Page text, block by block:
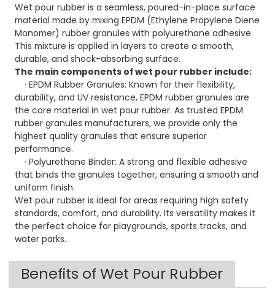
Wet pour rubber is a seamless, poured-in-place surface
material made by mixing EPDM (Ethylene Propylene Diene
Monomer) rubber granules with polyurethane adhesive.
This mixture is applied in layers to create a smooth,
durable, and shock-absorbing surface.
The main components of wet pour rubber include:
· EPDM Rubber Granules: Known for their flexibility,
durability, and UV resistance, EPDM rubber granules are
the core material in wet pour rubber. As trusted EPDM
rubber granules manufacturers, we provide only the
highest quality granules that ensure superior
performance.
· Polyurethane Binder: A strong and flexible adhesive
that binds the granules together, ensuring a smooth and
uniform finish.
Wet pour rubber is ideal for areas requiring high safety
standards, comfort, and durability. Its versatility makes it
the perfect choice for playgrounds, sports tracks, and
water parks.
Benefits of Wet Pour Rubber